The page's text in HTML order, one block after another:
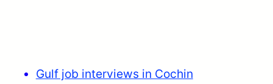
Gulf job interviews in Cochin